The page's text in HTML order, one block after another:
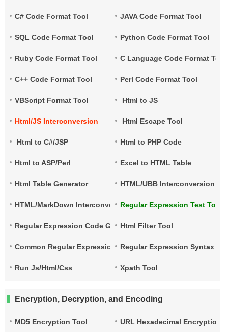
C# Code Format Tool JAVA Code Format Tool
SQL Code Format Tool Python Code Format Tool
Ruby Code Format Tool C Language Code Format Tool
C++ Code Format Tool Perl Code Format Tool
VBScript Format Tool Html to JS
Html/JS Interconversion Html Escape Tool
Html to C#/JSP Html to PHP Code
Html to ASP/Perl Excel to HTML Table
Html Table Generator HTML/UBB Interconversion
HTML/MarkDown InterconversionRegular Expression Test Tool
Regular Expression Code GenerationHtml Filter Tool
Common Regular Expressions Regular Expression Syntax
Run Js/Html/Css Xpath Tool
Encryption, Decryption, and Encoding
MD5 Encryption Tool URL Hexadecimal Encryption